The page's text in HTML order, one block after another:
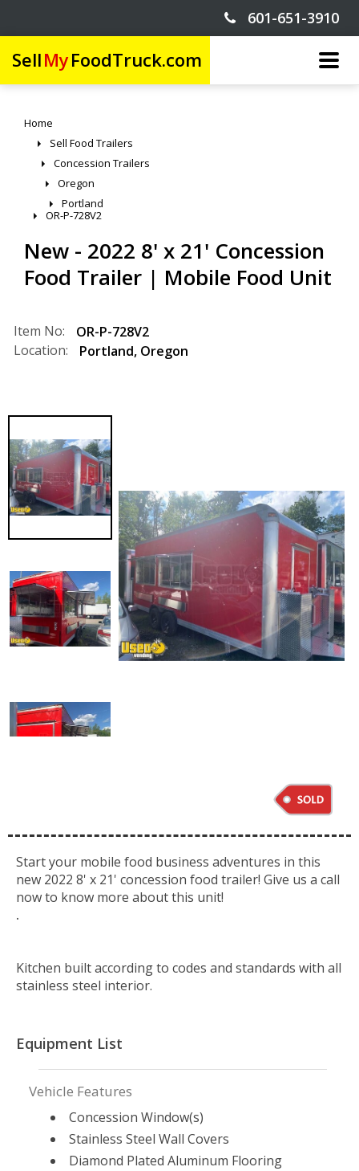
601-651-3910
SellMyFoodTruck.com
Home
Sell Food Trailers
Concession Trailers
Oregon
Portland
OR-P-728V2
New - 2022 8' x 21' Concession
Food Trailer | Mobile Food Unit
Item No:
OR-P-728V2
Location:
Portland, Oregon
Start your mobile food business adventures in this
new 2022 8' x 21' concession food trailer! Give us a call
now to know more about this unit!
.
Kitchen built according to codes and standards with all
stainless steel interior.
Equipment List
Vehicle Features
Concession Window(s)
Stainless Steel Wall Covers
Diamond Plated Aluminum Flooring